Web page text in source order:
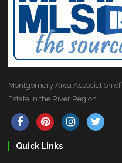
Montgomery Area Association
Estate in the River Region
Quick Links